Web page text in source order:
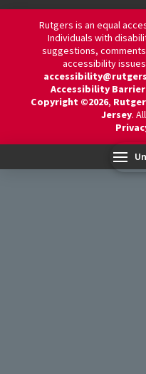
Rutgers is an equal
Individuals with
suggestions,
accessibility
Accessibility
Copyright ©2026,
Jersey.